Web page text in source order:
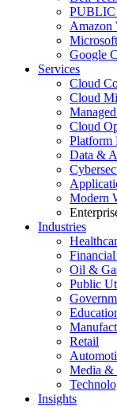
PUBLIC
Amazon
Google
Services
Cloud
Cloud
Cloud
Platform
Data &
Modern
Industries
Oil &
Public
Retail
Media &
Insights